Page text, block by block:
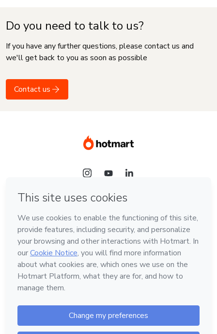
Do you need to talk to us?
If you have any further questions, please contact us and
we'll get back to you as soon as possible
Contact us
Language
English
Hotmart — 2011-2026 © All rights reserved